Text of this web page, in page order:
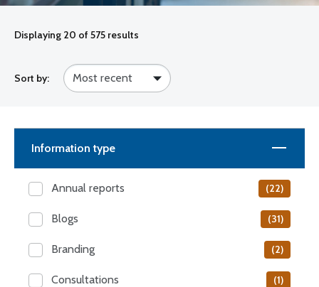
Displaying 20 of 575 results
Sort by:
Information type
Annual reports (22)
Blogs (31)
Branding (2)
Consultations (1)